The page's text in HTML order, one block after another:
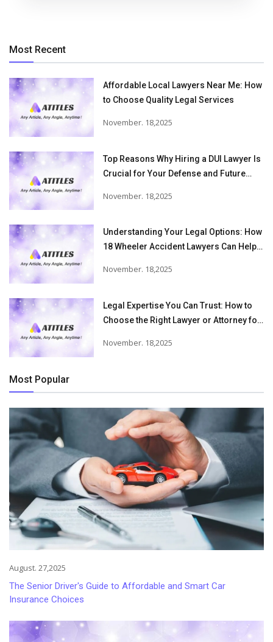
Most Recent
Affordable Local Lawyers Near Me: How
to Choose Quality Legal Services
November. 18,2025
Top Reasons Why Hiring a DUI Lawyer Is
Crucial for Your Defense and Future
November. 18,2025
Understanding Your Legal Options: How
18 Wheeler Accident Lawyers Can Help
Accident Injuries
November. 18,2025
Legal Expertise You Can Trust: How to
Choose the Right Lawyer or Attorney for
November. 18,2025
Most Popular
August. 27,2025
The Senior Driver's Guide to Affordable and Smart Car
Insurance Choices